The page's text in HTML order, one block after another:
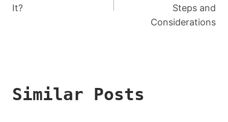
It?
Steps and
Considerations
Similar Posts